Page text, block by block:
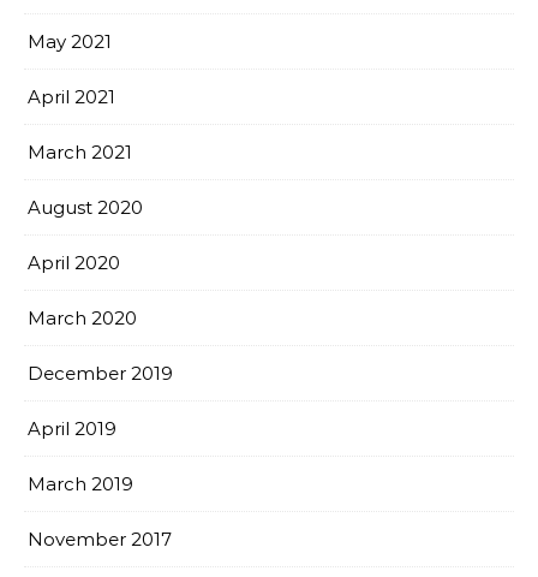
May 2021
April 2021
March 2021
August 2020
April 2020
March 2020
December 2019
April 2019
March 2019
November 2017